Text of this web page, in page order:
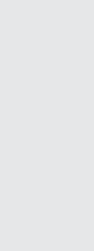
a New
CDA